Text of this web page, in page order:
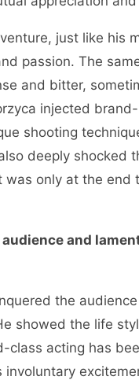
just like his
passion. The
and bitter,
injected
shooting
deeply shocked
only at the end
and
the
showed the life
acting has